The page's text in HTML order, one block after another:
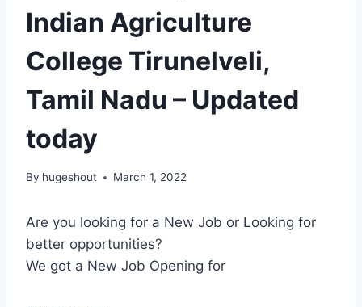
Indian Agriculture
College Tirunelveli,
Tamil Nadu – Updated
today
By hugeshout March 1, 2022
Are you looking for a New Job or Looking for
better opportunities?
We got a New Job Opening for